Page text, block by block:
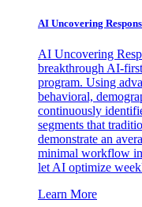
AI Uncovering
AI Uncovering
breakthrough AI-
program. Using
behavioral,
continuously
segments that
demonstrate an
minimal workflow
let AI optimize
Learn More